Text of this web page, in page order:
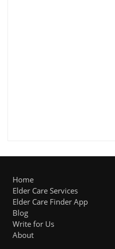
Home
Elder Care Services
Elder Care Finder App
Blog
Write for Us
About